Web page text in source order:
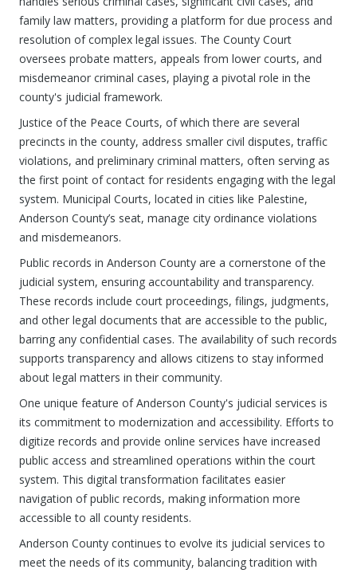
family law matters, providing a platform for due process and
resolution of complex legal issues. The County Court
oversees probate matters, appeals from lower courts, and
misdemeanor criminal cases, playing a pivotal role in the
county's judicial framework.
Justice of the Peace Courts, of which there are several
precincts in the county, address smaller civil disputes, traffic
violations, and preliminary criminal matters, often serving as
the first point of contact for residents engaging with the legal
system. Municipal Courts, located in cities like Palestine,
Anderson County’s seat, manage city ordinance violations
and misdemeanors.
Public records in Anderson County are a cornerstone of the
judicial system, ensuring accountability and transparency.
These records include court proceedings, filings, judgments,
and other legal documents that are accessible to the public,
barring any confidential cases. The availability of such records
supports transparency and allows citizens to stay informed
about legal matters in their community.
One unique feature of Anderson County's judicial services is
its commitment to modernization and accessibility. Efforts to
digitize records and provide online services have increased
public access and streamlined operations within the court
system. This digital transformation facilitates easier
navigation of public records, making information more
accessible to all county residents.
Anderson County continues to evolve its judicial services to
meet the needs of its community, balancing tradition with